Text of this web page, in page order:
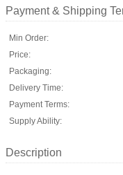
Payment & Shipping
Min Order:
Price:
Packaging:
Delivery Time:
Payment Terms:
Supply Ability:
Description